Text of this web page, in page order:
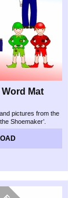
Mat
pictures from the
Shoemaker’.